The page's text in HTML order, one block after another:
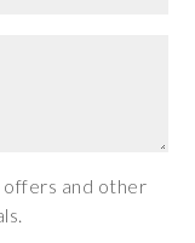
offers and other